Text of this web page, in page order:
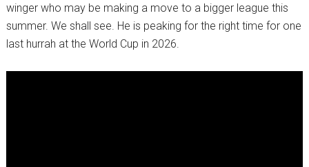
winger who may be making a move to a bigger league this
summer. We shall see. He is peaking for the right time for one
last hurrah at the World Cup in 2026.